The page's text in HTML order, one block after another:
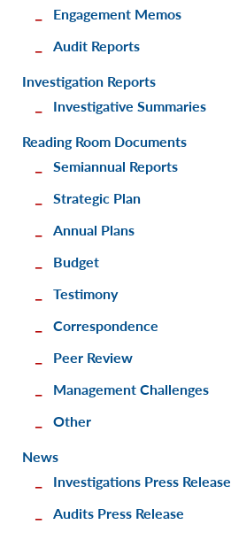
Engagement Memos
Audit Reports
Investigation Reports
Investigative Summaries
Reading Room Documents
Semiannual Reports
Strategic Plan
Annual Plans
Budget
Testimony
Correspondence
Peer Review
Management Challenges
Other
News
Investigations Press Release
Audits Press Release